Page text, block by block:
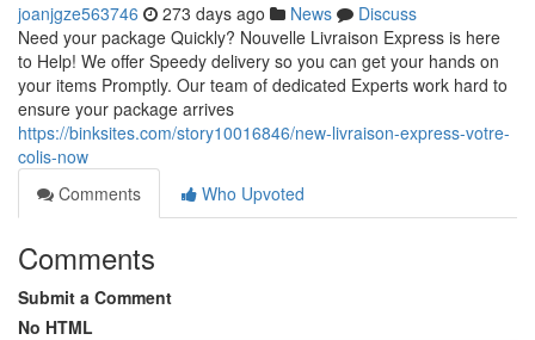
joanjgze563746 273 days ago News
Discuss
Need your package Quickly? Nouvelle Livraison Express is here
to Help! We offer Speedy delivery so you can get your hands on
your items Promptly. Our team of dedicated Experts work hard to
ensure your package arrives
https://binksites.com/story10016846/new-livraison-express-votre-
colis-now
Comments
Who Upvoted
Comments
Submit a Comment
No HTML